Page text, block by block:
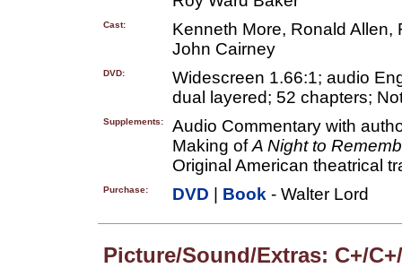
Cast:
Kenneth More, Ronald
John Cairney
DVD:
Widescreen 1.66:1; audio
dual layered; 52 chapters;
Supplements:
Audio Commentary with
Making ofA Night to
Original American theatrical
Purchase: DVD Book - Walter Lord
Picture/Sound/Extras: C+/